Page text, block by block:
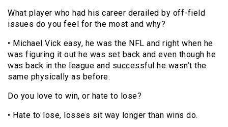
What player who had his career derailed by off-field
issues do you feel for the most and why?
• Michael Vick easy, he was the NFL and right when he
was figuring it out he was set back and even though he
was back in the league and successful he wasn’t the
same physically as before.
Do you love to win, or hate to lose?
• Hate to lose, losses sit way longer than wins do.